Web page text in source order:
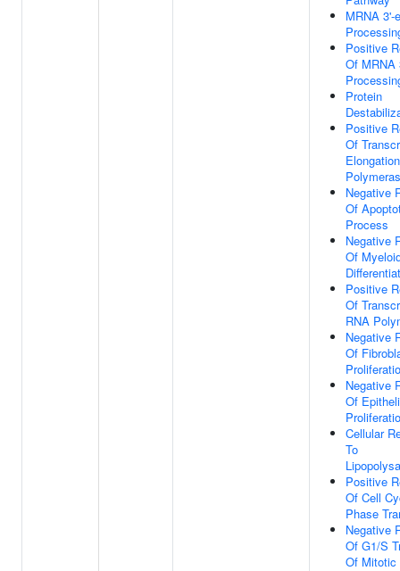
MRNA 3'-
Positive
Of MRNA
Protein
Positive
Of
Negative
Of
Process
Negative
Of
Positive
Of
RNA
Negative
Of
Negative
Of
Cellular
To
Positive
Of Cell
Phase
Negative
Of G1/S
Of Mitotic